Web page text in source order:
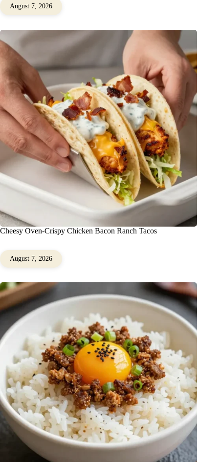
August 7, 2026
Cheesy Oven-Crispy Chicken Bacon Ranch Tacos
August 7, 2026